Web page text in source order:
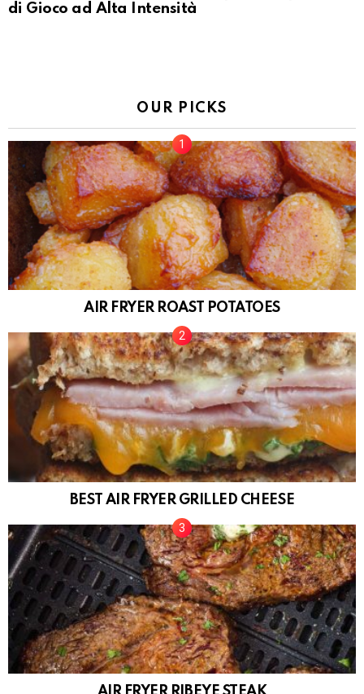
di Gioco ad Alta Intensità
OUR PICKS
AIR FRYER ROAST POTATOES
BEST AIR FRYER GRILLED CHEESE